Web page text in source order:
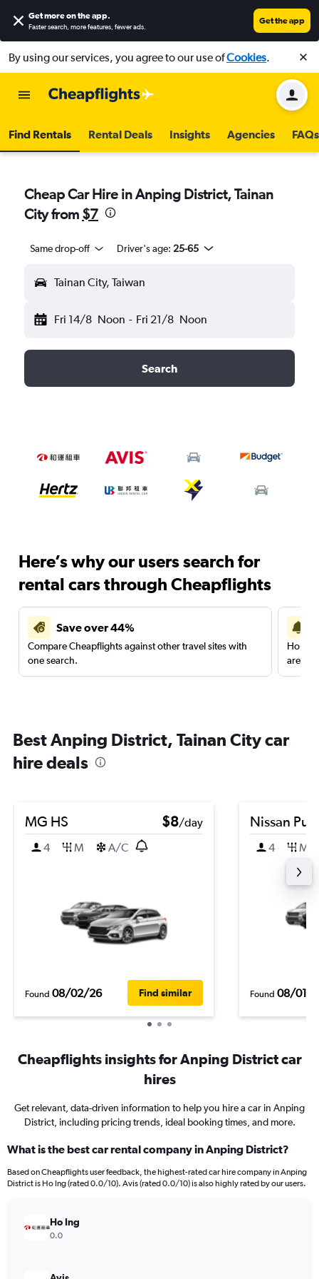
Get more on the app.
Faster search, more features, fewer ads.
Get the app
By using our services, you agree to our use ofCookies.
Find Rentals Rental Deals Insights Agencies FAQs
Cheap Car Hire in Anping District, Tainan
City from $7
Same drop-off Driver's age: 25-65
Tainan City, Taiwan
Fri 14/8 Noon - Fri 21/8 Noon
Search
Here’s why our users search for
rental cars through Cheapflights
Save over 44%
Compare Cheapflights against other travel sites with
one search.
are
Best Anping District, Tainan City car
hire deals
MG HS $8/day
4
M A/C
Found 08/02/26 Find similar
Nissan
4 M
Found 08/01/
Cheapflights insights for Anping District car
hires
Get relevant, data-driven information to help you hire a car in Anping
District, including pricing trends, ideal booking times, and more.
What is the best car rental company in Anping District?
Based on Cheapflights user feedback, the highest-rated car hire company in Anping
District is Ho Ing (rated 0.0/10). Avis (rated 0.0/10) is also highly rated by our users.
Ho Ing
0.0